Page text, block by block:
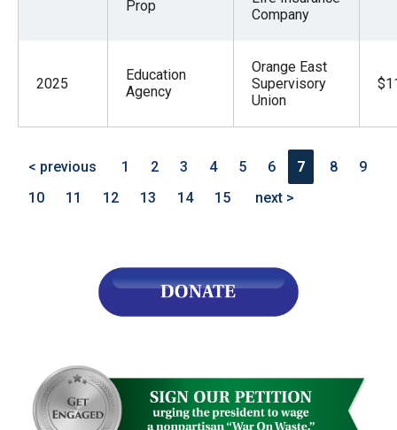
Prop
Company
2025
Education
Agency
Orange East
Supervisory
Union
< previous 1 2 3 4 5 6 7 8
9
10
11 12 13 14 15 next >